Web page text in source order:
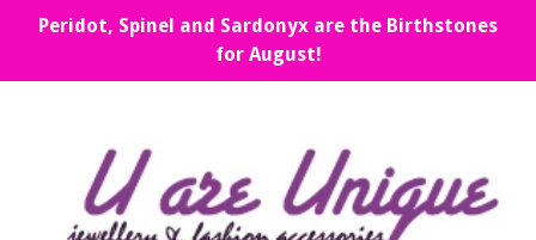
Peridot, Spinel and Sardonyx are the Birthstones
for August!